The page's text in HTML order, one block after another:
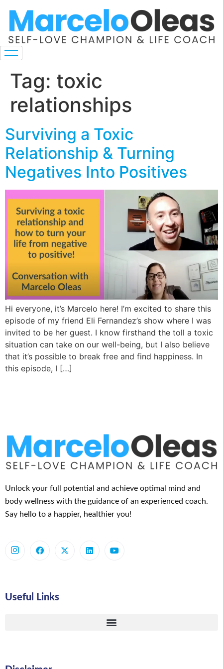
Tag: toxic
relationships
Surviving a Toxic
Relationship & Turning
Negatives Into Positives
Hi everyone, it’s Marcelo here! I’m excited to share this
episode of my friend Eli Fernandez’s show where I was
invited to be her guest. I know firsthand the toll a toxic
situation can take on our well-being, but I also believe
that it’s possible to break free and find happiness. In
this episode, I […]
Unlock your full potential and achieve optimal mind and
body wellness with the guidance of an experienced coach.
Say hello to a happier, healthier you!
Useful Links